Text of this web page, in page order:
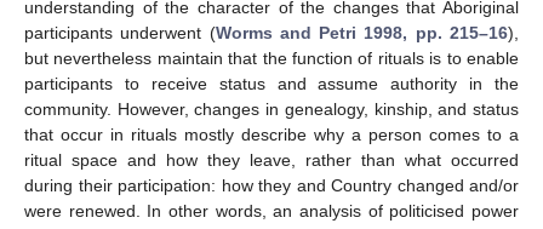
understanding of the character of the changes that Aboriginal
participants underwent (Worms and Petri 1998, pp. 215–16),
but nevertheless maintain that the function of rituals is to enable
participants to receive status and assume authority in the
community. However, changes in genealogy, kinship, and status
that occur in rituals mostly describe why a person comes to a
ritual space and how they leave, rather than what occurred
during their participation: how they and Country changed and/or
were renewed. In other words, an analysis of politicised power